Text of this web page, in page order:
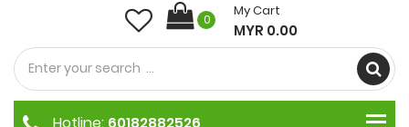
0
My Cart
MYR 0.00
Hotline: 60182882526